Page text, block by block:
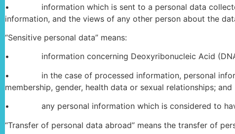
• information which is sent to a personal data collector
information, and the views of any other person about the
“Sensitive personal data” means:
• information concerning Deoxyribonucleic Acid (DNA),
• in the case of processed information, personal
membership, gender, health data or sexual relationships; and
• any personal information which is considered to have
“Transfer of personal data abroad” means the transfer of